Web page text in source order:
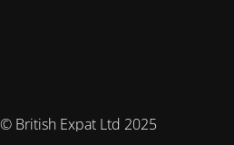
© British Expat Ltd 2025